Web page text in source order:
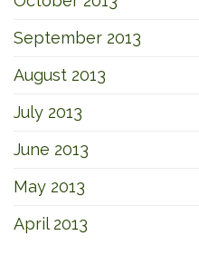
September 2013
August 2013
July 2013
June 2013
May 2013
April 2013